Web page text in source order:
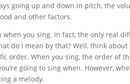
going up and down in pitch, the
and other factors.
you sing. In fact, the only real
do I mean by that? Well, think
order. When you sing, the order of
going to sing when. However,
a melody.